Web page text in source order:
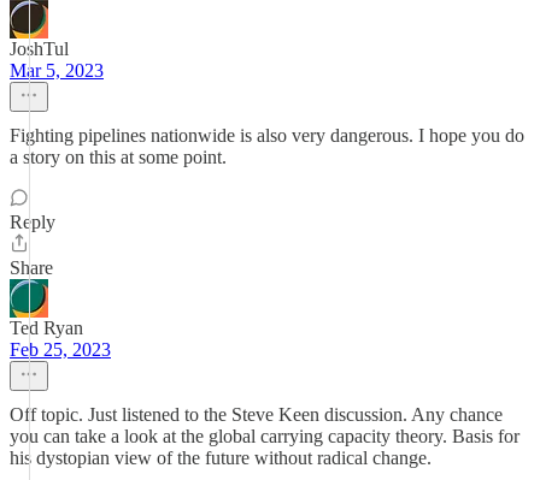
JoshTul
Mar 5, 2023
Fighting pipelines nationwide is also very dangerous. I hope you do
a story on this at some point.
Reply
Share
Ted Ryan
Feb 25, 2023
Off topic. Just listened to the Steve Keen discussion. Any chance
you can take a look at the global carrying capacity theory. Basis for
his dystopian view of the future without radical change.